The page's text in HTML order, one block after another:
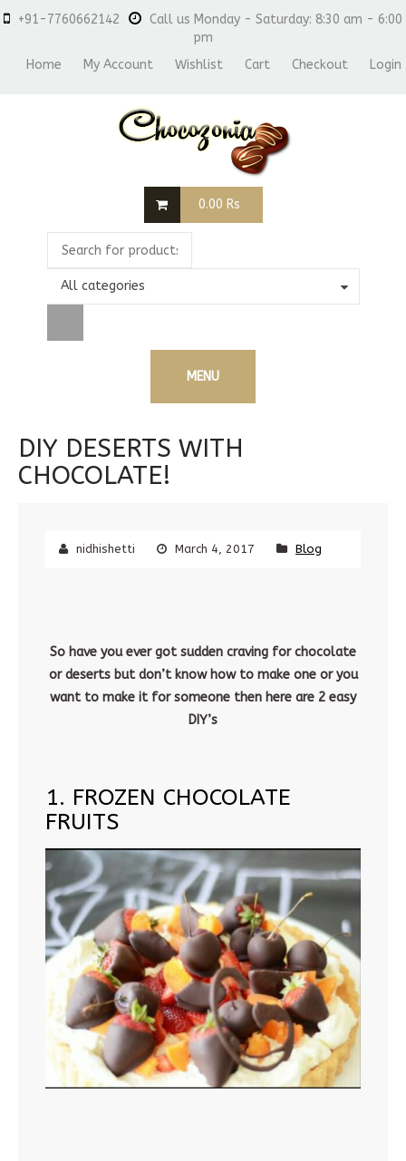
+91-7760662142
Call us Monday - Saturday: 8:30 am - 6:00
pm
Home
My Account Wishlist Cart Checkout Login
0.00 Rs
All categories
MENU
DIY DESERTS WITH
CHOCOLATE!
nidhishetti March 4, 2017 Blog
So have you ever got sudden craving for chocolate
or deserts but don’t know how to make one or you
want to make it for someone then here are 2 easy
DIY’s
1. FROZEN CHOCOLATE
FRUITS